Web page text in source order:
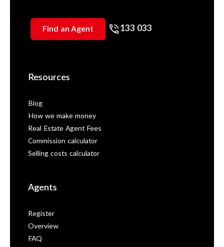
Find an Agent 133 033
Resources
Blog
How we make money
Real Estate Agent Fees
Commission calculator
Selling costs calculator
Agents
Register
Overview
FAQ